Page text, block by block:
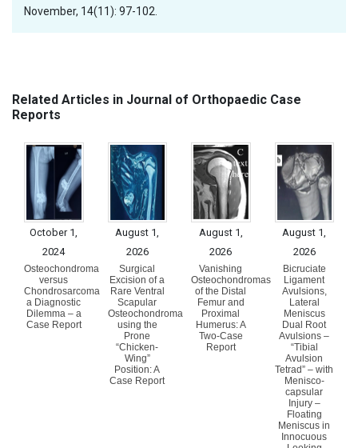
November, 14(11): 97-102.
Related Articles in Journal of Orthopaedic Case
Reports
October 1,
2024
Osteochondroma
versus
Chondrosarcoma
a Diagnostic
Dilemma – a
Case Report
August 1,
2026
Surgical
Excision of a
Rare Ventral
Scapular
Osteochondroma
using the
Prone
“Chicken-
Wing”
Position: A
Case Report
August 1,
2026
Vanishing
Osteochondromas
of the Distal
Femur and
Proximal
Humerus: A
Two-Case
Report
August 1,
2026
Bicruciate
Ligament
Avulsions,
Lateral
Meniscus
Dual Root
Avulsions –
“Tibial
Avulsion
Tetrad” – with
Menisco-
capsular
Injury –
Floating
Meniscus in
Innocuous